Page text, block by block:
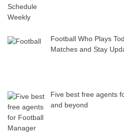
Football Who Plays
Matches and Stay
Five best free agents
and beyond